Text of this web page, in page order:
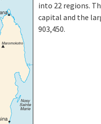
into 22 regions.
capital and the
903,450.